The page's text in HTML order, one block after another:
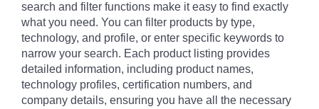
search and filter functions make it easy to find exactly
what you need. You can filter products by type,
technology, and profile, or enter specific keywords to
narrow your search. Each product listing provides
detailed information, including product names,
technology profiles, certification numbers, and
company details, ensuring you have all the necessary